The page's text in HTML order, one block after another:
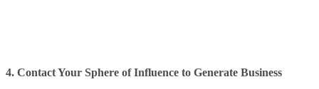
4. Contact Your Sphere of Influence to Generate Business